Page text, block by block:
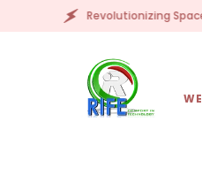
SKIP TO CONTENT
Revolutionizing Spaces with